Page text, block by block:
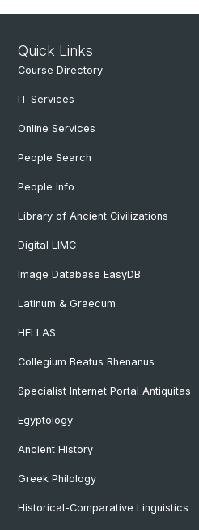
Quick Links
Course Directory
IT Services
Online Services
People Search
People Info
Library of Ancient Civilizations
Digital LIMC
Image Database EasyDB
Latinum & Graecum
HELLAS
Collegium Beatus Rhenanus
Specialist Internet Portal Antiquitas
Egyptology
Ancient History
Greek Philology
Historical-Comparative Linguistics